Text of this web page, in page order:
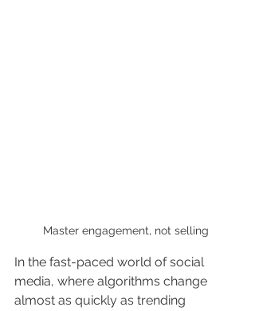
Master engagement, not selling
In the fast-paced world of social
media, where algorithms change
almost as quickly as trending